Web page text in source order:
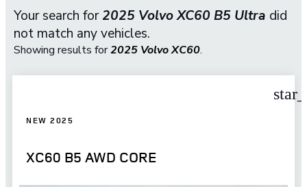
Your search for2025 Volvo XC60 B5 Ultra did
not match any vehicles.
Showing results for2025 Volvo XC60.
NEW 2025
XC60 B5 AWD CORE